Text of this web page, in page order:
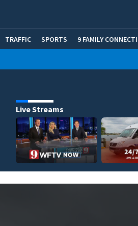
TRAFFIC SPORTS 9 FAMILY
Live Streams